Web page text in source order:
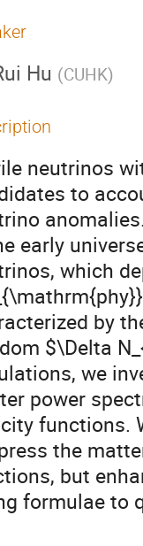
Hu (CUHK)
neutrinos
to
early
which
by
$\Delta
we
power
functions.
the
but
formulae to